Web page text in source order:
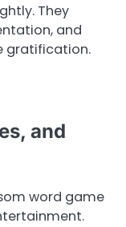
They
and
gratification.
and
word game